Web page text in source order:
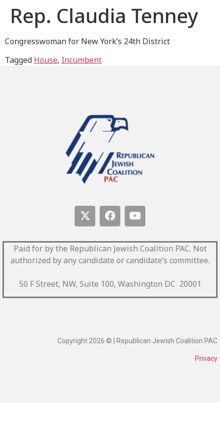
Rep. Claudia Tenney
Congresswoman for New York’s 24th District
Tagged House, Incumbent
Paid for by the Republican Jewish Coalition PAC. Not
authorized by any candidate or candidate’s committee.
50 F Street, NW, Suite 100, Washington DC 20001
Copyright 2026 © | Republican Jewish Coalition PAC
Privacy